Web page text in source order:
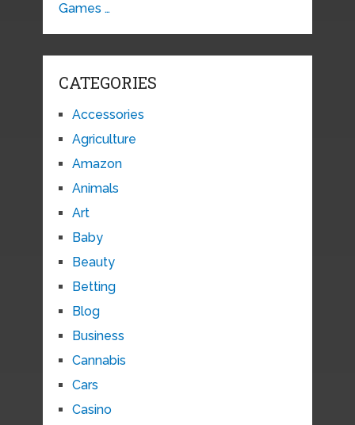
Games …
CATEGORIES
Accessories
Agriculture
Amazon
Animals
Art
Baby
Beauty
Betting
Blog
Business
Cannabis
Cars
Casino